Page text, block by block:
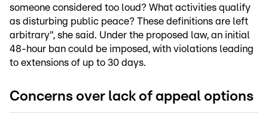
someone considered too loud? What activities qualify
as disturbing public peace? These definitions are left
arbitrary", she said. Under the proposed law, an initial
48-hour ban could be imposed, with violations leading
to extensions of up to 30 days.
Concerns over lack of appeal options